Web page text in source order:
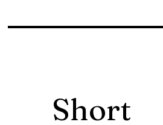
Short